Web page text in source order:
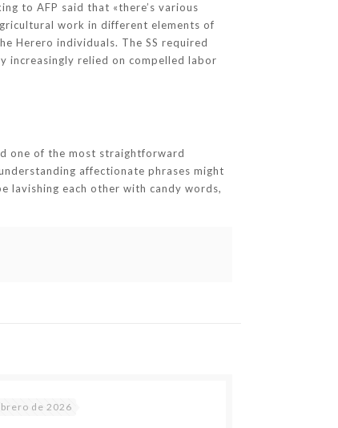
to AFP said that «there’s various
work in different elements of
Herero individuals. The SS required
increasingly relied on compelled labor
one of the most straightforward
affectionate phrases might
lavishing each other with candy words,
de 2026